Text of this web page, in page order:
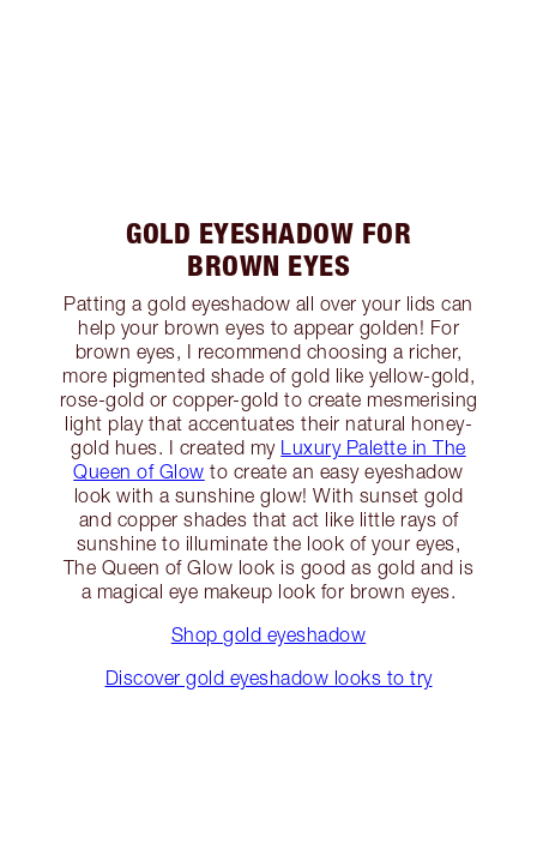
GOLD EYESHADOW FOR
BROWN EYES
Patting a gold eyeshadow all over your lids can
help your brown eyes to appear golden! For
brown eyes, I recommend choosing a richer,
more pigmented shade of gold like yellow-gold,
rose-gold or copper-gold to create mesmerising
light play that accentuates their natural honey-
gold hues. I created my Luxury Palette in The
Queen of Glow to create an easy eyeshadow
look with a sunshine glow! With sunset gold
and copper shades that act like little rays of
sunshine to illuminate the look of your eyes,
The Queen of Glow look is good as gold and is
a magical eye makeup look for brown eyes.
Shop gold eyeshadow
Discover gold eyeshadow looks to try